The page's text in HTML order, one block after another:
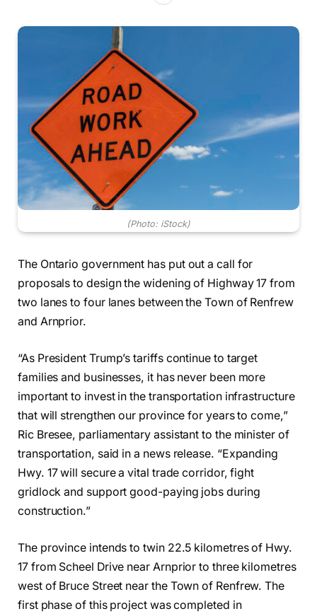
(Photo: iStock)
The Ontario government has put out a call for
proposals to design the widening of Highway 17 from
two lanes to four lanes between the Town of Renfrew
and Arnprior.
“As President Trump’s tariffs continue to target
families and businesses, it has never been more
important to invest in the transportation infrastructure
that will strengthen our province for years to come,”
Ric Bresee, parliamentary assistant to the minister of
transportation, said in a news release. “Expanding
Hwy. 17 will secure a vital trade corridor, fight
gridlock and support good-paying jobs during
construction.”
The province intends to twin 22.5 kilometres of Hwy.
17 from Scheel Drive near Arnprior to three kilometres
west of Bruce Street near the Town of Renfrew. The
first phase of this project was completed in